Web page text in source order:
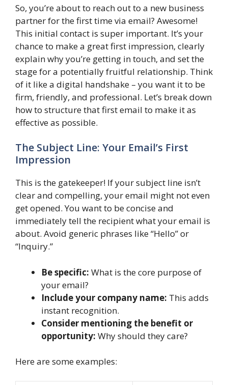
So, you’re about to reach out to a new business
partner for the first time via email? Awesome!
This initial contact is super important. It’s your
chance to make a great first impression, clearly
explain why you’re getting in touch, and set the
stage for a potentially fruitful relationship. Think
of it like a digital handshake – you want it to be
firm, friendly, and professional. Let’s break down
how to structure that first email to make it as
effective as possible.
The Subject Line: Your Email’s First
Impression
This is the gatekeeper! If your subject line isn’t
clear and compelling, your email might not even
get opened. You want to be concise and
immediately tell the recipient what your email is
about. Avoid generic phrases like “Hello” or
“Inquiry.”
Be specific: What is the core purpose of
your email?
Include your company name: This adds
instant recognition.
Consider mentioning the benefit or
opportunity: Why should they care?
Here are some examples: